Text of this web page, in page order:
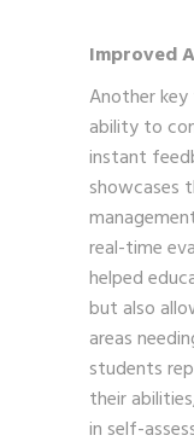
Improved
Another
ability to
instant
showcases
real-time
helped
but also
areas
students
their
in self-